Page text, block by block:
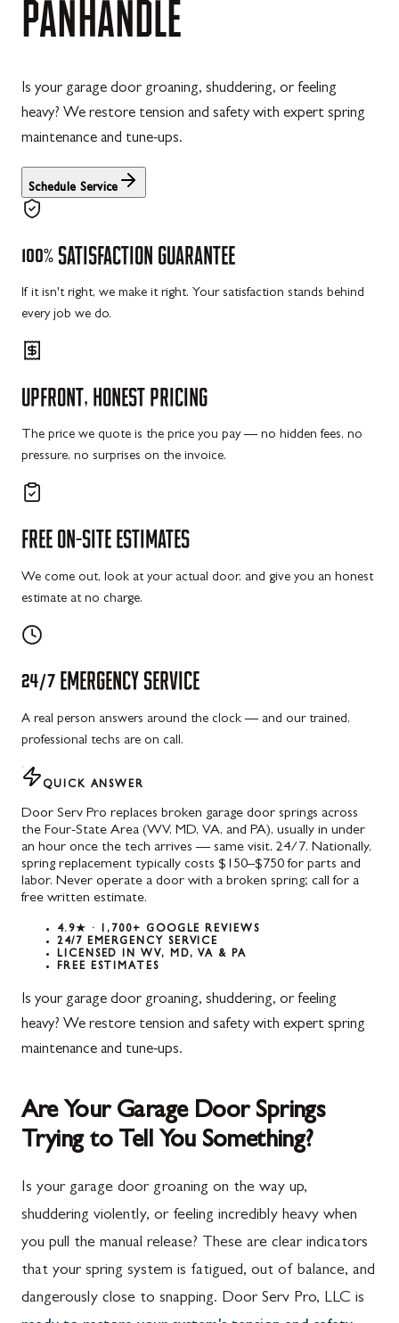
PANHANDLE
Is your garage door groaning, shuddering, or feeling
heavy? We restore tension and safety with expert spring
maintenance and tune-ups.
Schedule Service
100% SATISFACTION GUARANTEE
If it isn't right, we make it right. Your satisfaction stands behind
every job we do.
UPFRONT, HONEST PRICING
The price we quote is the price you pay — no hidden fees, no
pressure, no surprises on the invoice.
FREE ON-SITE ESTIMATES
We come out, look at your actual door, and give you an honest
estimate at no charge.
24/7 EMERGENCY SERVICE
A real person answers around the clock — and our trained,
professional techs are on call.
QUICK ANSWER
Door Serv Pro replaces broken garage door springs across
the Four-State Area (WV, MD, VA, and PA), usually in under
an hour once the tech arrives — same visit, 24/7. Nationally,
spring replacement typically costs $150–$750 for parts and
labor. Never operate a door with a broken spring; call for a
free written estimate.
4.9★ · 1,700+ GOOGLE REVIEWS
24/7 EMERGENCY SERVICE
LICENSED IN WV, MD, VA & PA
FREE ESTIMATES
Is your garage door groaning, shuddering, or feeling
heavy? We restore tension and safety with expert spring
maintenance and tune-ups.
Are Your Garage Door Springs
Trying to Tell You Something?
Is your garage door groaning on the way up,
shuddering violently, or feeling incredibly heavy when
you pull the manual release? These are clear indicators
that your spring system is fatigued, out of balance, and
dangerously close to snapping. Door Serv Pro, LLC is